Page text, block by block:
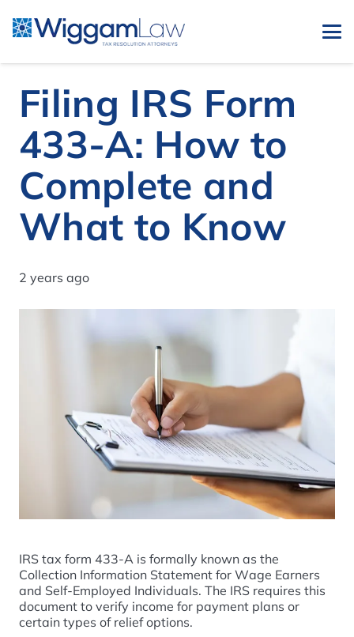
Filing IRS Form
433-A: How to
Complete and
What to Know
2 years ago
IRS tax form 433-A is formally known as the
Collection Information Statement for Wage Earners
and Self-Employed Individuals. The IRS requires this
document to verify income for payment plans or
certain types of relief options.